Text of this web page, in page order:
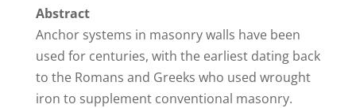
Abstract
Anchor systems in masonry walls have been
used for centuries, with the earliest dating back
to the Romans and Greeks who used wrought
iron to supplement conventional masonry.